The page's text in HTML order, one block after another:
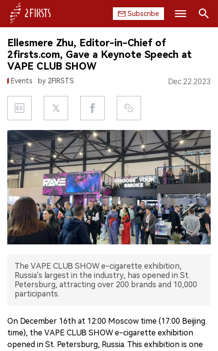
Subscribe
HOME
COMPANY
PRODUCT
REGULATION
CHINA
DATA
EXHIBITION
INTERVIEW
中文版
Ellesmere Zhu, Editor-in-Chief of
2firsts.com, Gave a Keynote Speech at
VAPE CLUB SHOW
Events by 2FIRSTS Dec.22.2023
The VAPE CLUB SHOW e-cigarette exhibition,
Russia's largest in the industry, has opened in St.
Petersburg, attracting over 200 brands and 10,000
participants.
On December 16th at 12:00 Moscow time (17:00 Beijing
time), the VAPE CLUB SHOW e-cigarette exhibition
opened in St. Petersburg, Russia. This exhibition is one